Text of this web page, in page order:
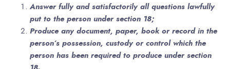
Answer fully and satisfactorily all questions lawfully
put to the person under section 18;
Produce any document, paper, book or record in the
person’s possession, custody or control which the
person has been required to produce under section